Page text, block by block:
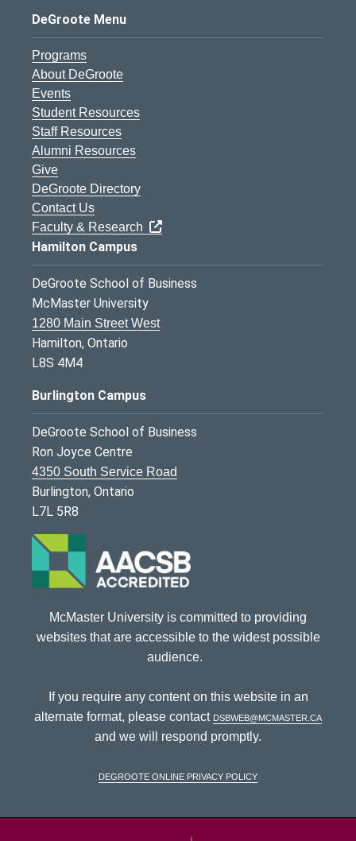
DeGroote Menu
Programs
About DeGroote
Events
Student Resources
Staff Resources
Alumni Resources
Give
DeGroote Directory
Contact Us
Faculty & Research
Hamilton Campus
DeGroote School of Business
McMaster University
1280 Main Street West
Hamilton, Ontario
L8S 4M4
Burlington Campus
DeGroote School of Business
Ron Joyce Centre
4350 South Service Road
Burlington, Ontario
L7L 5R8
McMaster University is committed to providing
websites that are accessible to the widest possible
audience.
If you require any content on this website in an
alternate format, please contact dsbweb@mcmaster.ca
and we will respond promptly.
DeGroote Online Privacy Policy